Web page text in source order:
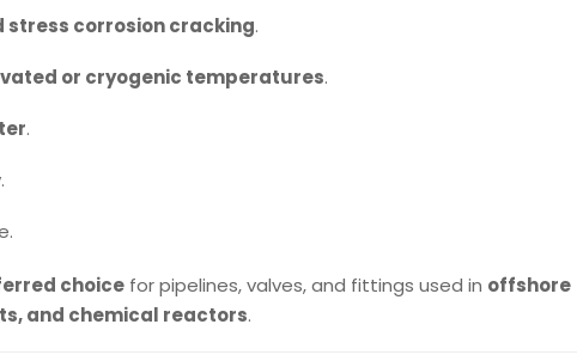
corrosion cracking.
or cryogenic temperatures.
.
choice for pipelines, valves, and fittings used in offshore
and chemical reactors.